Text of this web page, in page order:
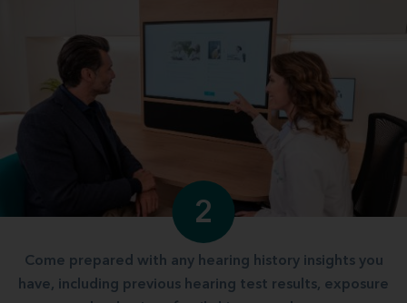
2
Come prepared with any hearing history insights you
have, including previous hearing test results, exposure